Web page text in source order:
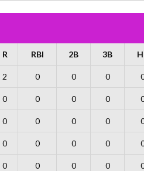
R RBI 2B 3B
2 0 0 0
0 0 0 0
0 0 0 0
0 0 0 0
0 0 0 0